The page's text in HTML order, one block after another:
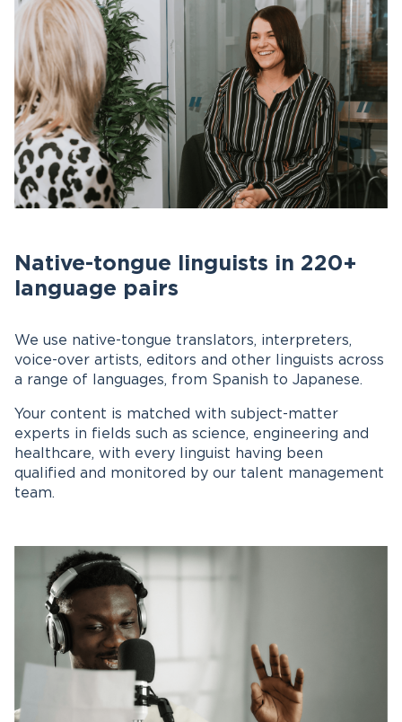
Native-tongue linguists in 220+
language pairs
We use native-tongue translators, interpreters,
voice-over artists, editors and other linguists across
a range of languages, from Spanish to Japanese.
Your content is matched with subject-matter
experts in fields such as science, engineering and
healthcare, with every linguist having been
qualified and monitored by our talent management
team.